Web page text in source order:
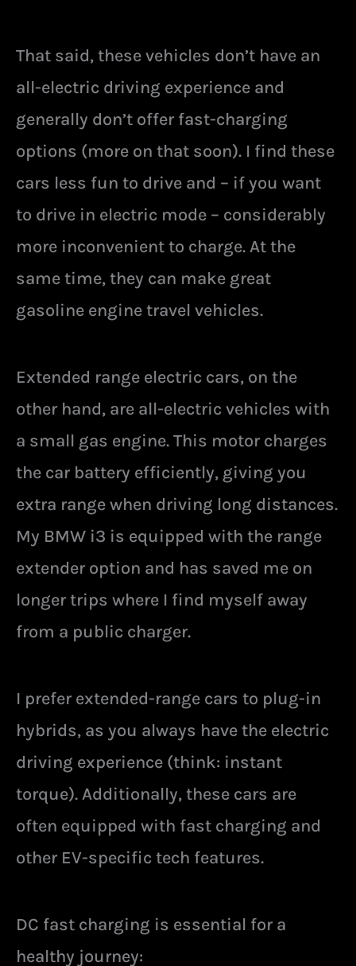
That said, these vehicles don’t have an
all-electric driving experience and
generally don’t offer fast-charging
options (more on that soon). I find these
cars less fun to drive and – if you want
to drive in electric mode – considerably
more inconvenient to charge. At the
same time, they can make great
gasoline engine travel vehicles.
Extended range electric cars, on the
other hand, are all-electric vehicles with
a small gas engine. This motor charges
the car battery efficiently, giving you
extra range when driving long distances.
My BMW i3 is equipped with the range
extender option and has saved me on
longer trips where I find myself away
from a public charger.
I prefer extended-range cars to plug-in
hybrids, as you always have the electric
driving experience (think: instant
torque). Additionally, these cars are
often equipped with fast charging and
other EV-specific tech features.
DC fast charging is essential for a
healthy journey: